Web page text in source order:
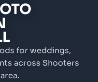
for weddings,
across Shooters